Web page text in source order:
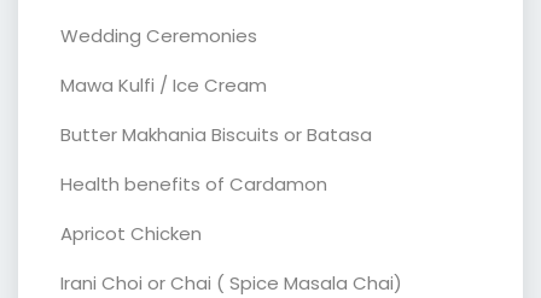
Wedding Ceremonies
Mawa Kulfi / Ice Cream
Butter Makhania Biscuits or Batasa
Health benefits of Cardamon
Apricot Chicken
Irani Choi or Chai ( Spice Masala Chai)